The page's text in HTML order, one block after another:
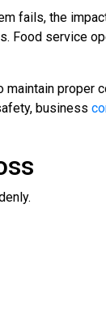
fails, the
Food service
proper
business